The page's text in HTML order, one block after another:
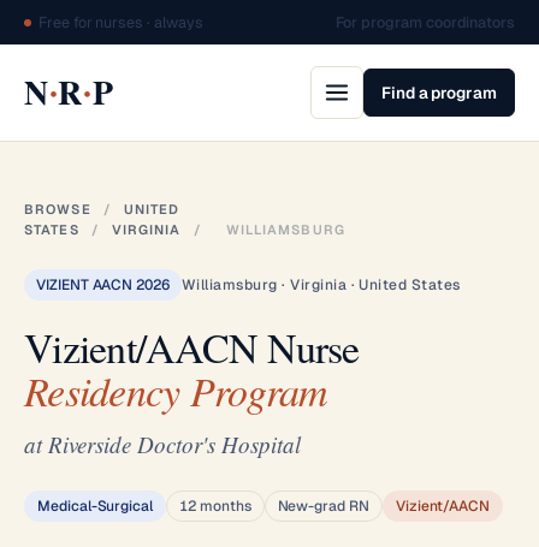
Free for nurses · always For program coordinators
N·R·P Find a program
BROWSE /
UNITED
STATES
/ VIRGINIA / WILLIAMSBURG
VIZIENT AACN 2026 Williamsburg · Virginia · United States
Vizient/AACN Nurse
Residency Program
at Riverside Doctor's Hospital
Medical-Surgical 12 months New-grad RN Vizient/AACN